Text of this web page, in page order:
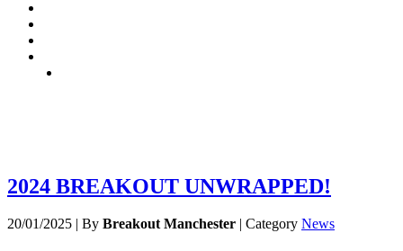
2024 BREAKOUT UNWRAPPED!
20/01/2025 By Breakout Manchester Category News